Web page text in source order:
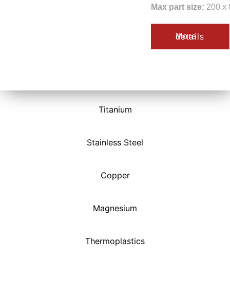
Titanium
Stainless Steel
Copper
Magnesium
Thermoplastics
Max part size: 200 x
More details